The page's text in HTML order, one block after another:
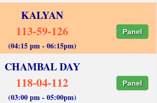
KALYAN
113-59-126 Panel
(04:15 pm - 06:15pm)
CHAMBAL DAY
118-04-112 Panel
(03:00 pm - 05:00pm)